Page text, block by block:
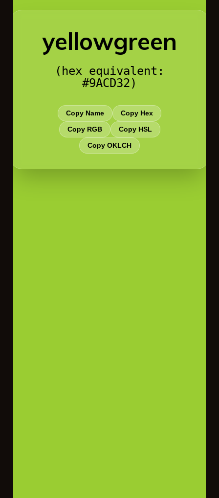
yellowgreen
(hex equivalent:
#9ACD32)
Copy Name Copy Hex
Copy RGB Copy HSL
Copy OKLCH